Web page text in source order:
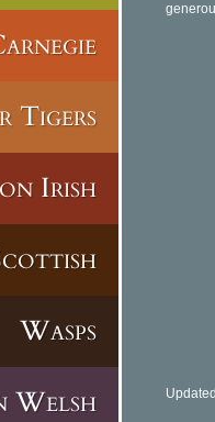
Tigers
Irish
Wasps
Welsh